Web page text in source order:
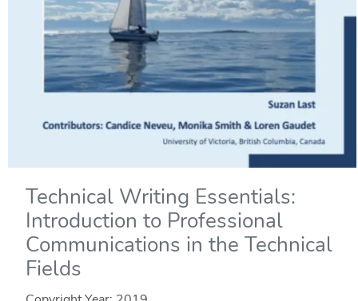
Technical Writing Essentials:
Introduction to Professional
Communications in the Technical
Fields